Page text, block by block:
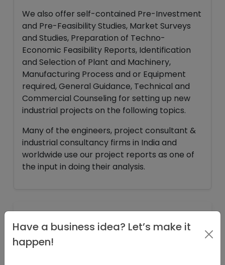
We also offer self-contained Pre-Investment
and Pre-Feasibility Studies, Market Surveys
and Studies, Preparation of Techno-
Economic Feasibility Reports, Identification
and Selection of Plant and Machinery,
Manufacturing Process and or Equipment
required, General Guidance, Technical and
Commercial Counseling for setting up new
industrial projects on the following topics.
Many of the engineers, project consultant &
industrial consultancy firms in India and
worldwide use our project reports as one of
the input in doing their analysis.
INFORMATION
PROJECT AT A GLANCE
Have a business idea? Let’s make it
happen!